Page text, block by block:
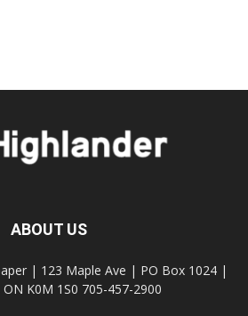
ABOUT US
| 123 Maple Ave | PO Box 1024 |
K0M 1S0 705-457-2900